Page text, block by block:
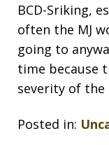
BCD-Sriking,
often the MJ
going to
time because
severity of the
Posted in: